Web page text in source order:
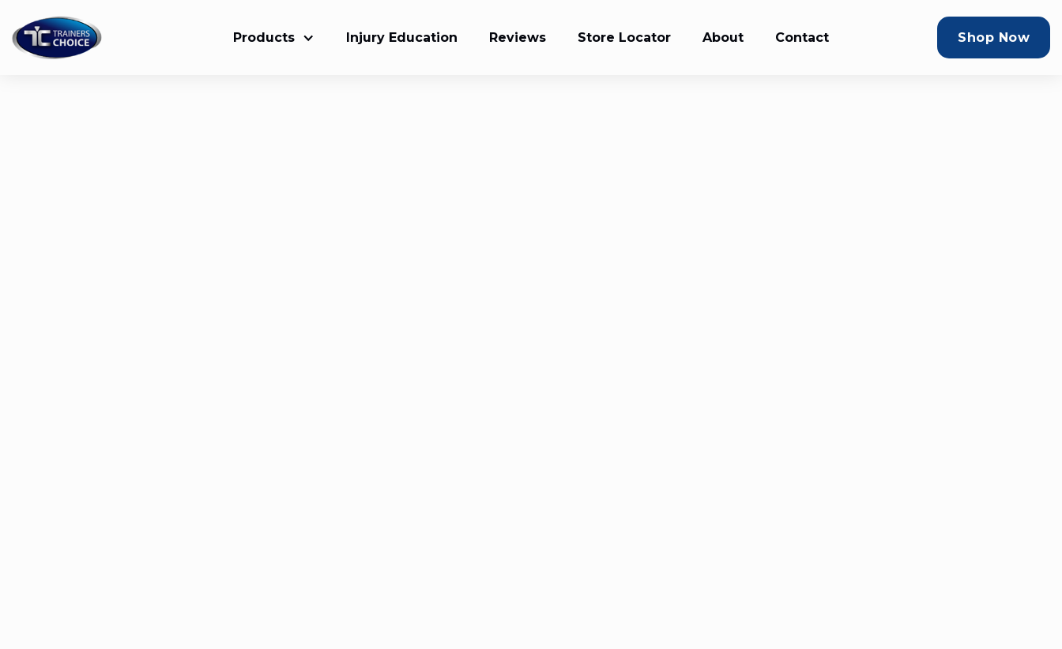
Products Injury Education Reviews Store Locator About Contact Shop Now